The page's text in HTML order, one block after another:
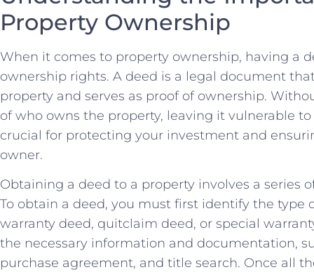
Property Ownership
When it comes‌ to‌ property ownership, having a
ownership ‍rights.‌ A deed is a legal document
property and ⁣serves as‌ proof of ownership.
of who⁤ owns the property, ‌leaving it ⁤vulnerable
crucial‌ for protecting⁣ your investment ⁤and
owner.
Obtaining a deed to a⁣ property involves‌ a series
‍To obtain a deed, ‍you must first identify the‌ type
‍warranty deed,⁣ quitclaim⁤ deed, or⁢ special
‍the necessary information and documentation,
⁢purchase agreement, and title search. Once ​all